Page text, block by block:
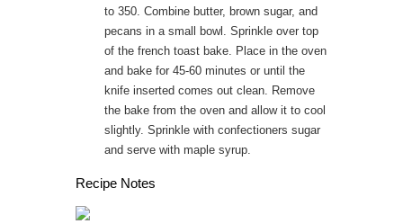
to 350. Combine butter, brown sugar, and
pecans in a small bowl. Sprinkle over top
of the french toast bake. Place in the oven
and bake for 45-60 minutes or until the
knife inserted comes out clean. Remove
the bake from the oven and allow it to cool
slightly. Sprinkle with confectioners sugar
and serve with maple syrup.
Recipe Notes